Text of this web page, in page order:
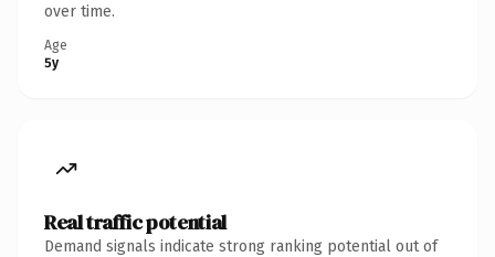
over time.
Age
5y
Real traffic potential
Demand signals indicate strong ranking potential out of